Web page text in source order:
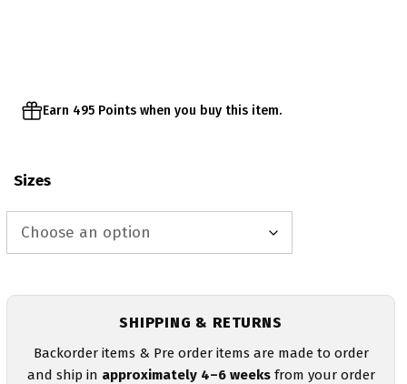
Earn 495 Points when you buy this item.
Sizes
SHIPPING & RETURNS
Backorder items & Pre order items are made to order
and ship in approximately 4–6 weeksfrom your order